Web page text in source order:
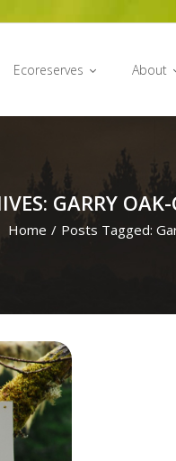
Ecoreserves About
GARRY
Home / Posts Tagged: